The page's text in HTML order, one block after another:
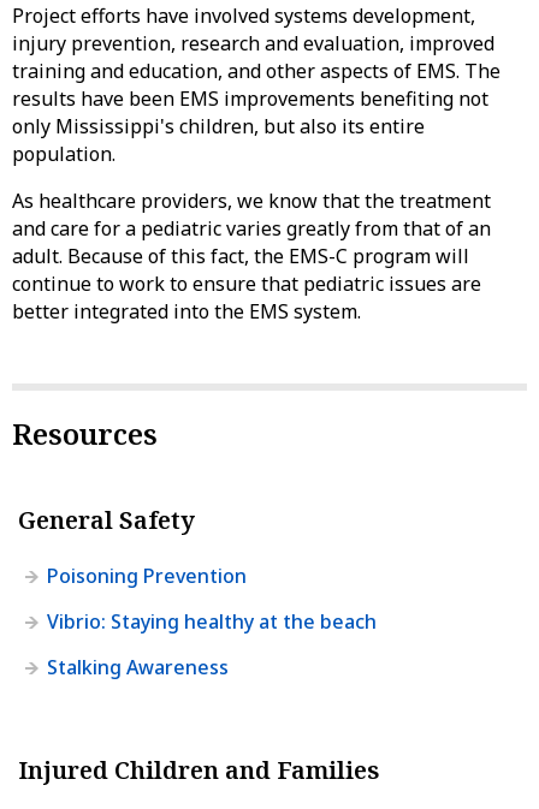
Project efforts have involved systems development,
injury prevention, research and evaluation, improved
training and education, and other aspects of EMS. The
results have been EMS improvements benefiting not
only Mississippi's children, but also its entire
population.
As healthcare providers, we know that the treatment
and care for a pediatric varies greatly from that of an
adult. Because of this fact, the EMS-C program will
continue to work to ensure that pediatric issues are
better integrated into the EMS system.
Resources
General Safety
Poisoning Prevention
Vibrio: Staying healthy at the beach
Stalking Awareness
Injured Children and Families